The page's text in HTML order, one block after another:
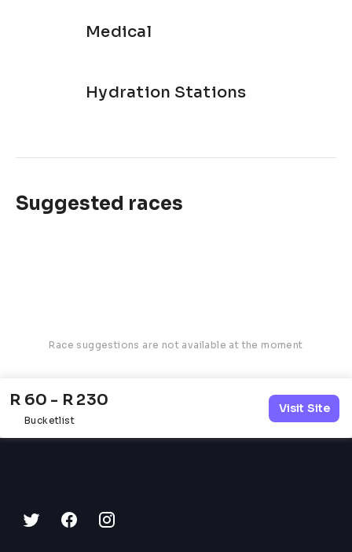
Medical
Hydration Stations
Suggested races
Race suggestions are not available at the moment
R 60 - R 230
Bucketlist
Visit Site